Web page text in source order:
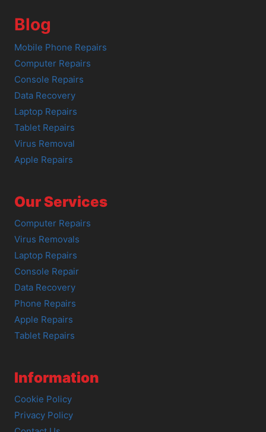
Blog
Mobile Phone Repairs
Computer Repairs
Console Repairs
Data Recovery
Laptop Repairs
Tablet Repairs
Virus Removal
Apple Repairs
Our Services
Computer Repairs
Virus Removals
Laptop Repairs
Console Repair
Data Recovery
Phone Repairs
Apple Repairs
Tablet Repairs
Information
Cookie Policy
Privacy Policy